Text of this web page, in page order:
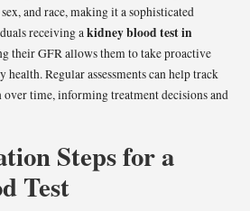
and race, making it a sophisticated
receiving akidney blood test in
their GFR allows them to take proactive
Regular assessments can help track
time, informing treatment decisions and
Steps for a
Test